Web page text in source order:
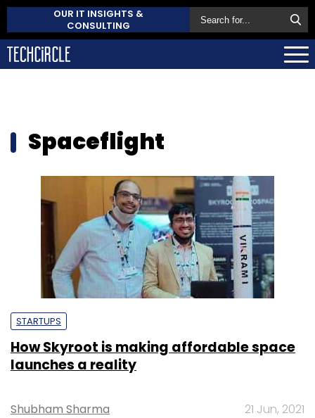
OUR IT INSIGHTS &
CONSULTING
Spaceflight
STARTUPS
How Skyroot is making affordable space
launches a reality
Shubham Sharma 21 Jun, 2021